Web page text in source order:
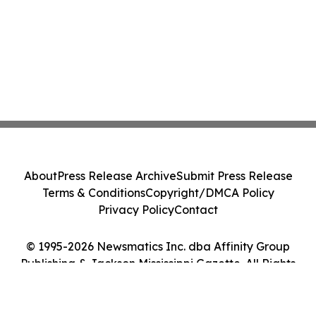
© 1995-2026 Newsmatics Inc. dba Affinity Group
Publishing & Jackson Mississippi Gazette. All Rights
AboutPress Release ArchiveSubmit Press Release
Terms & ConditionsCopyright/DMCA Policy
Privacy PolicyContact